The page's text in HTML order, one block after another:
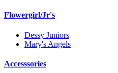
Flowergirl/Jr's
Dessy Juniors
Mary's Angels
Accesssories